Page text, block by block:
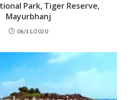
Park, Tiger Reserve,
Mayurbhanj
06/11/2020